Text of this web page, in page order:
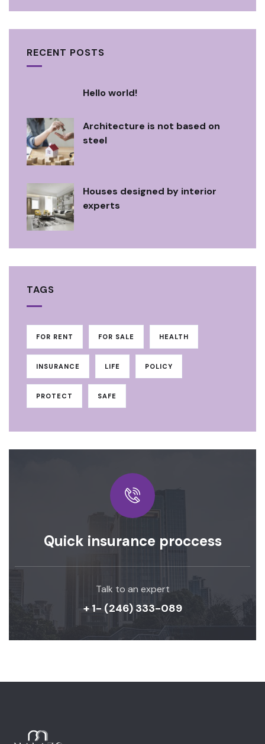
RECENT POSTS
Hello world!
Architecture is not based on
steel
Houses designed by interior
experts
TAGS
FOR RENT FOR SALE HEALTH
INSURANCE LIFE POLICY
PROTECT SAFE
Quick insurance proccess
Talk to an expert
+ 1- (246) 333-089